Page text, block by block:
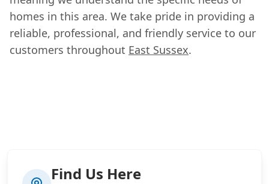
homes in this area. We take pride in providing a
reliable, professional, and friendly service to our
customers throughout East Sussex.
Find Us Here